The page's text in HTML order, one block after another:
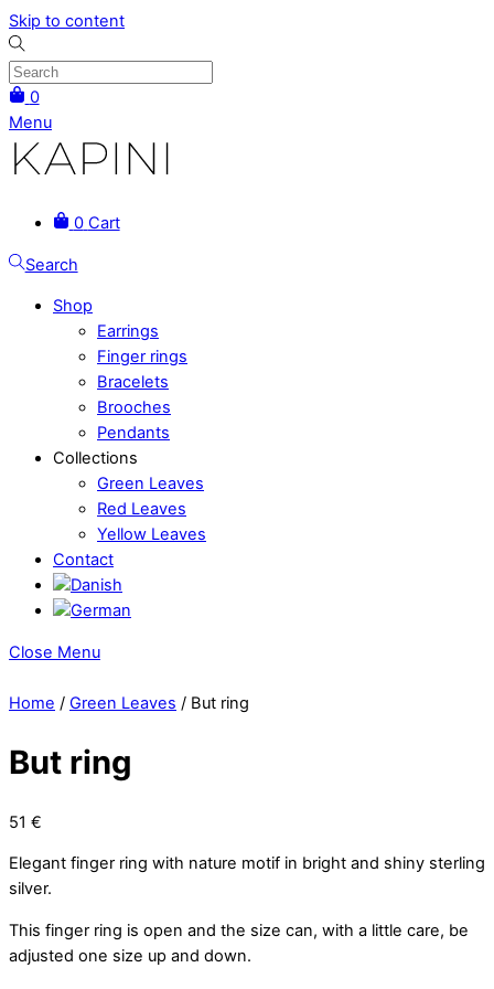
Skip to content
0
Menu
0 Cart
Search
Shop
Earrings
Finger rings
Bracelets
Brooches
Pendants
Collections
Green Leaves
Red Leaves
Yellow Leaves
Contact
Close Menu
Home / Green Leaves / But ring
But ring
51 €
Elegant finger ring with nature motif in bright and shiny sterling
silver.
This finger ring is open and the size can, with a little care, be
adjusted one size up and down.